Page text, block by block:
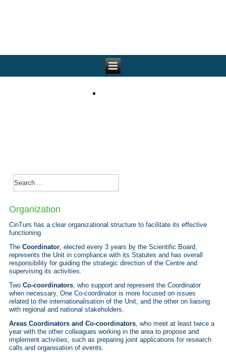
Organization
CinTurs has a clear organizational structure to facilitate its effective
functioning.
TheCoordinator , elected every 3 years by the Scientific Board,
represents the Unit in compliance with its Statutes and has overall
responsibility for guiding the strategic direction of the Centre and
supervising its activities.
TwoCo-coordinators , who support and represent the Coordinator
when necessary. One Co-coordinator is more focused on issues
related to the internationalisation of the Unit; and the other on liaising
with regional and national stakeholders.
Areas Coordinators and Co-coordinators , who meet at least twice a
year with the other colleagues working in the area to propose and
implement activities, such as preparing joint applications for research
calls and organisation of events.